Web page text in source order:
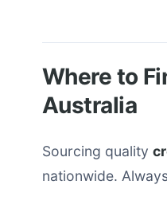
Where to
Australia
Sourcing quality
nationwide.